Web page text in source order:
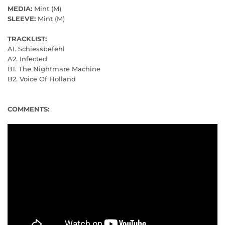
MEDIA: Mint (M)
SLEEVE: Mint (M)
TRACKLIST:
A1. Schiessbefehl
A2. Infected
B1. The Nightmare Machine
B2. Voice Of Holland
COMMENTS: